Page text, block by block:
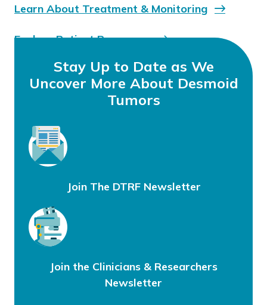
Learn About Treatment & Monitoring
Explore Patient Resources
Stay Up to Date as We
Uncover More About Desmoid
Tumors
Join The DTRF Newsletter
Join the Clinicians & Researchers
Newsletter